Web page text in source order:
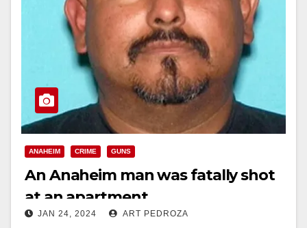
ANAHEIM CRIME GUNS
An Anaheim man was fatally shot
at an apartment
JAN 24, 2024 ART PEDROZA